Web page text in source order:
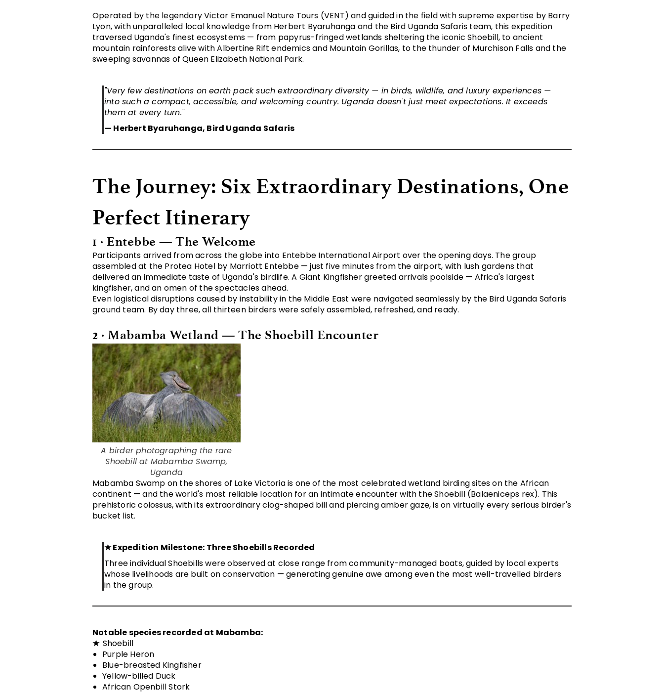
Operated by the legendary Victor Emanuel Nature Tours (VENT) and guided in the field with supreme expertise by Barry
Lyon, with unparalleled local knowledge from Herbert Byaruhanga and the Bird Uganda Safaris team, this expedition
traversed Uganda's finest ecosystems — from papyrus-fringed wetlands sheltering the iconic Shoebill, to ancient
mountain rainforests alive with Albertine Rift endemics and Mountain Gorillas, to the thunder of Murchison Falls and the
sweeping savannas of Queen Elizabeth National Park.
"Very few destinations on earth pack such extraordinary diversity — in birds, wildlife, and luxury experiences —
into such a compact, accessible, and welcoming country. Uganda doesn't just meet expectations. It exceeds
them at every turn."
— Herbert Byaruhanga, Bird Uganda Safaris
The Journey: Six Extraordinary Destinations, One
Perfect Itinerary
1 · Entebbe — The Welcome
Participants arrived from across the globe into Entebbe International Airport over the opening days. The group
assembled at the Protea Hotel by Marriott Entebbe — just five minutes from the airport, with lush gardens that
delivered an immediate taste of Uganda's birdlife. A Giant Kingfisher greeted arrivals poolside — Africa's largest
kingfisher, and an omen of the spectacles ahead.
Even logistical disruptions caused by instability in the Middle East were navigated seamlessly by the Bird Uganda Safaris
ground team. By day three, all thirteen birders were safely assembled, refreshed, and ready.
2 · Mabamba Wetland — The Shoebill Encounter
A birder photographing the rare
Shoebill at Mabamba Swamp,
Uganda
Mabamba Swamp on the shores of Lake Victoria is one of the most celebrated wetland birding sites on the African
continent — and the world's most reliable location for an intimate encounter with theShoebill(Balaeniceps rex). This
prehistoric colossus, with its extraordinary clog-shaped bill and piercing amber gaze, is on virtually every serious birder's
bucket list.
★Expedition Milestone: Three Shoebills Recorded
Three individual Shoebills were observed at close range from community-managed boats, guided by local experts
whose livelihoods are built on conservation — generating genuine awe among even the most well-travelled birders
in the group.
Notable species recorded at Mabamba:
★ Shoebill
Purple Heron
Blue-breasted Kingfisher
Yellow-billed Duck
African Openbill Stork